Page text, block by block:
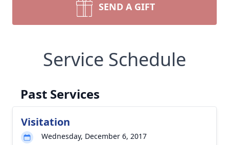
SEND A GIFT
Service Schedule
Past Services
Visitation
Wednesday, December 6, 2017